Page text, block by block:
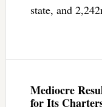
state, and
Mediocre
for Its